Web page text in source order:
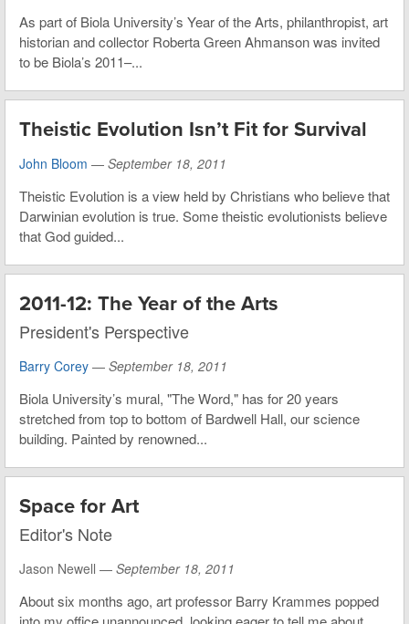
As part of Biola University’s Year of the Arts, philanthropist, art
historian and collector Roberta Green Ahmanson was invited
to be Biola’s 2011–...
Theistic Evolution Isn’t Fit for Survival
John Bloom — September 18, 2011
Theistic Evolution is a view held by Christians who believe that
Darwinian evolution is true. Some theistic evolutionists believe
that God guided...
2011-12: The Year of the Arts
President's Perspective
Barry Corey — September 18, 2011
Biola University’s mural, "The Word," has for 20 years
stretched from top to bottom of Bardwell Hall, our science
building. Painted by renowned...
Space for Art
Editor's Note
Jason Newell — September 18, 2011
About six months ago, art professor Barry Krammes popped